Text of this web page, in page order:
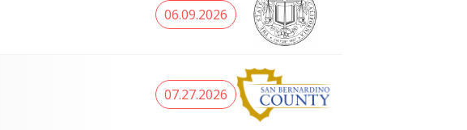
06.09.2026
07.27.2026